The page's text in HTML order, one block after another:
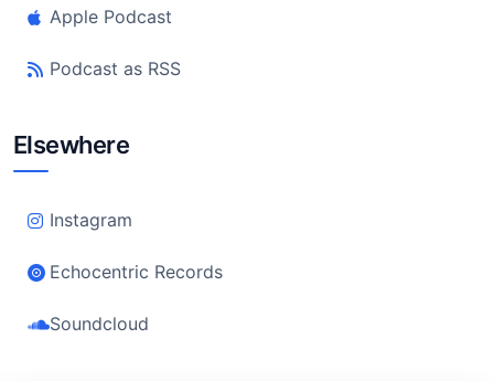
Apple Podcast
Podcast as RSS
Elsewhere
Instagram
Echocentric Records
Soundcloud